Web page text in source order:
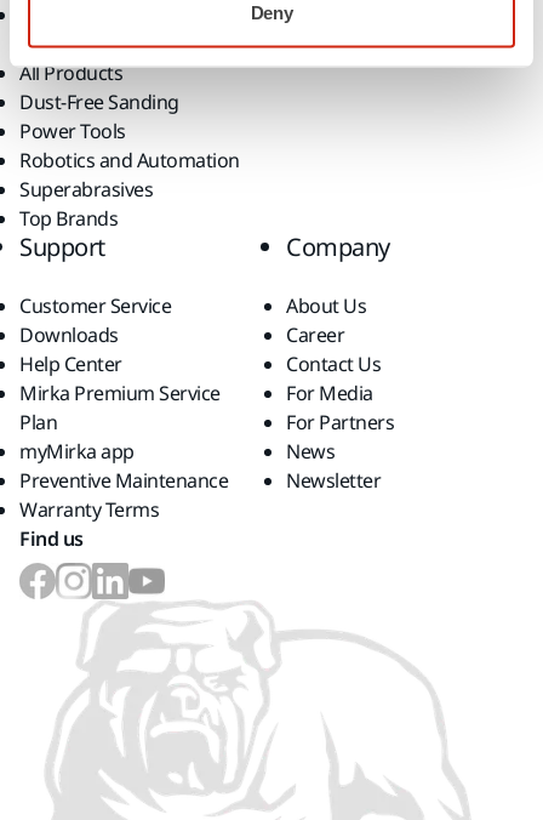
Deny
Consumables
All Products
Dust-Free Sanding
Power Tools
Robotics and Automation
Superabrasives
Top Brands
Industries
Solutions
Support
Customer Service
Downloads
Help Center
Mirka Premium Service
Plan
myMirka app
Preventive Maintenance
Warranty Terms
Company
About Us
Career
Contact Us
For Media
For Partners
News
Newsletter
Find us